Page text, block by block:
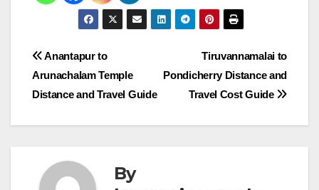
Post
navigation
Tiruvannamalai to
Pondicherry Distance and
Travel Cost Guide
Anantapur to
Arunachalam Temple
Distance and Travel Guide
By